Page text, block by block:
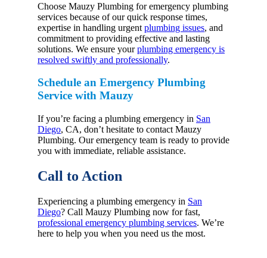
Choose Mauzy Plumbing for emergency plumbing
services because of our quick response times,
expertise in handling urgent plumbing issues, and
commitment to providing effective and lasting
solutions. We ensure yourplumbing emergency is
resolved swiftly and professionally.
Schedule an Emergency Plumbing
Service with Mauzy
If you’re facing a plumbing emergency in San
Diego, CA, don’t hesitate to contact Mauzy
Plumbing. Our emergency team is ready to provide
you with immediate, reliable assistance.
Call to Action
Experiencing a plumbing emergency in San
Diego? Call Mauzy Plumbing now for fast,
professional emergency plumbing services. We’re
here to help you when you need us the most.